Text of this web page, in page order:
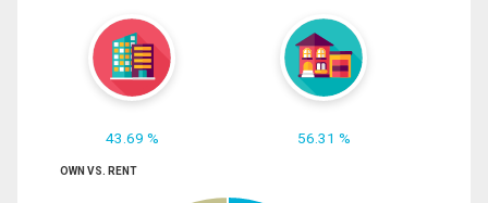
43.69 % 56.31 %
OWN VS. RENT